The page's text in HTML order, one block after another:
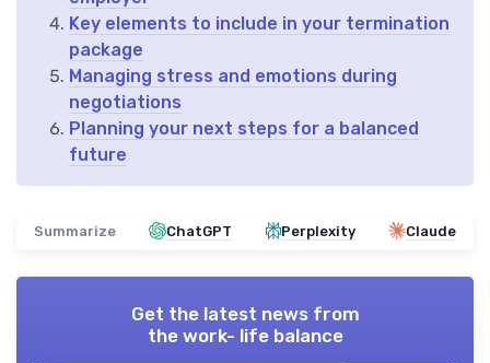
Key elements to include in your termination
package
Managing stress and emotions during
negotiations
Planning your next steps for a balanced
future
Summarize ChatGPT Perplexity Claude
Get the latest news from
the work- life balance